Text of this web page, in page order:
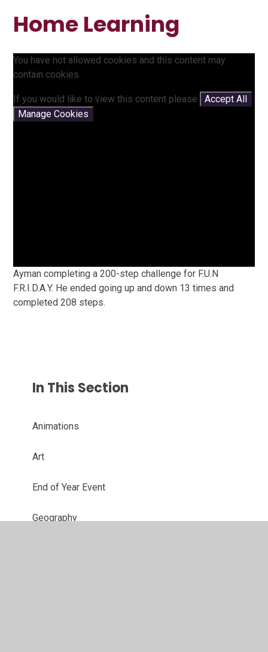
Home Learning
You have not allowed cookies and this content may
contain cookies.
If you would like to view this content please
Accept All
Manage Cookies
Ayman completing a 200-step challenge for F.U.N
F.R.I.D.A.Y. He ended going up and down 13 times and
completed 208 steps.
In This Section
Animations
Art
End of Year Event
Geography